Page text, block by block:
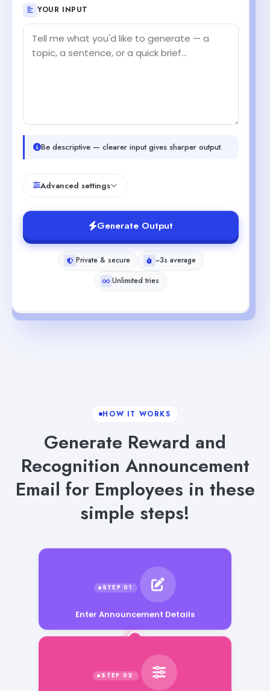
YOUR INPUT
Be descriptive — clearer input gives sharper output.
Advanced settings
Generate Output
Private & secure
~3s average
Unlimited tries
HOW IT WORKS
Generate Reward and
Recognition Announcement
Email for Employees in these
simple steps!
Enter Announcement Details